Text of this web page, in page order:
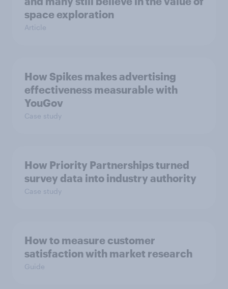
space exploration
Article
How Spikes makes advertising
effectiveness measurable with
YouGov
Case study
How Priority Partnerships turned
survey data into industry authority
Case study
How to measure customer
satisfaction with market research
Guide